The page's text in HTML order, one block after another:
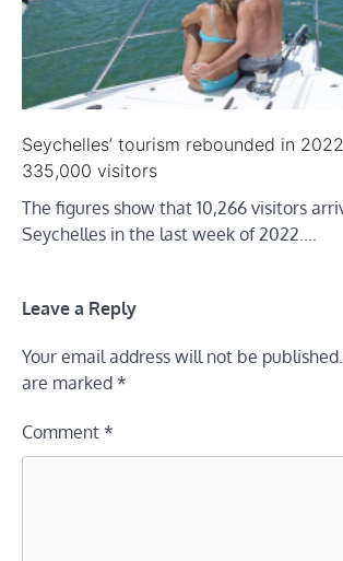
Seychelles’ tourism rebounded in
335,000 visitors
The figures show that 10,266 visitors
Seychelles in the last week of 2022.…
Leave a Reply
Your email address will not be published.
are marked *
Comment *